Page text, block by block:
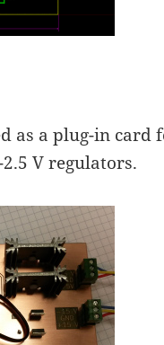
as a plug-in card
V regulators.